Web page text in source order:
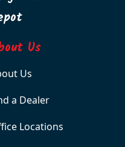
Us
Us
a Dealer
Locations